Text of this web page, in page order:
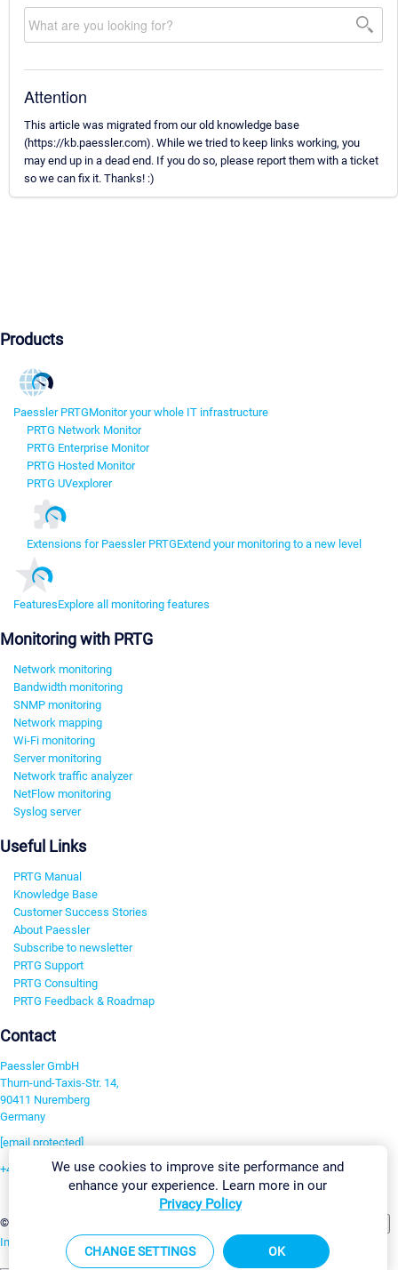
Attention
This article was migrated from our old knowledge base
(https://kb.paessler.com). While we tried to keep links working, you
may end up in a dead end. If you do so, please report them with a ticket
so we can fix it. Thanks! :)
Products
Paessler PRTGMonitor your whole IT infrastructure
PRTG Network Monitor
PRTG Enterprise Monitor
PRTG Hosted Monitor
PRTG UVexplorer
Extensions for Paessler PRTGExtend your monitoring to a new level
FeaturesExplore all monitoring features
Monitoring with PRTG
Network monitoring
Bandwidth monitoring
SNMP monitoring
Network mapping
Wi-Fi monitoring
Server monitoring
Network traffic analyzer
NetFlow monitoring
Syslog server
Useful Links
PRTG Manual
Knowledge Base
Customer Success Stories
About Paessler
Subscribe to newsletter
PRTG Support
PRTG Consulting
PRTG Feedback & Roadmap
Contact
Paessler GmbH
Thurn-und-Taxis-Str. 14,
90411 Nuremberg
Germany
[email protected]
+49 911 93775-0
©2026 Paessler GmbH
Imprint Report Vulnerability Download & InstallSitemap
We use cookies to improve site performance and
enhance your experience. Learn more in our
Privacy Policy
CHANGE SETTINGS OK